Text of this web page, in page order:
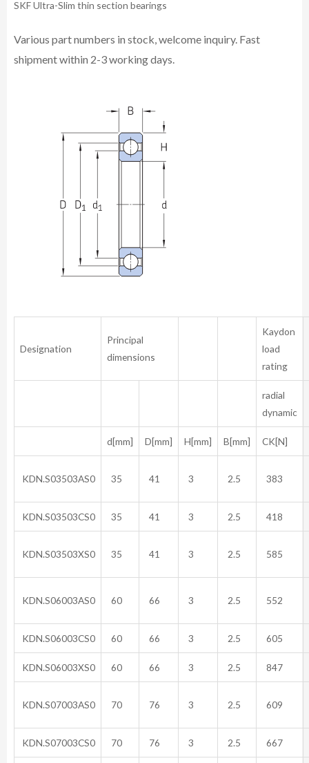
SKF Ultra-Slim thin section bearings
Various part numbers in stock, welcome inquiry. Fast
shipment within 2-3 working days.
Designation
Principal
dimensions
Kaydon
load
rating
radial
dynamic
d[mm] D[mm] H[mm] B[mm] CK[N]
KDN.S03503AS0 35 41 3 2.5 383
KDN.S03503CS0 35 41 3 2.5 418
KDN.S03503XS0 35 41 3 2.5 585
KDN.S06003AS0 60 66 3 2.5 552
KDN.S06003CS0 60 66 3 2.5 605
KDN.S06003XS0 60 66 3 2.5 847
KDN.S07003AS0 70 76 3 2.5 609
KDN.S07003CS0 70 76 3 2.5 667